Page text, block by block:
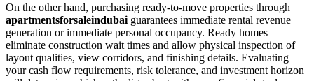
On the other hand, purchasing ready-to-move properties through
apartmentsforsaleindubai guarantees immediate rental revenue
generation or immediate personal occupancy. Ready homes
eliminate construction wait times and allow physical inspection of
layout qualities, view corridors, and finishing details. Evaluating
your cash flow requirements, risk tolerance, and investment horizon